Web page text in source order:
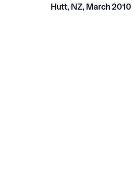
Hutt, NZ, March 2010